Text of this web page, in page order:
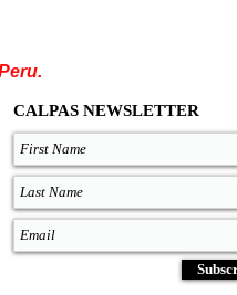
size chart where are precise
size-chart
CALPAS NEWSLETTER